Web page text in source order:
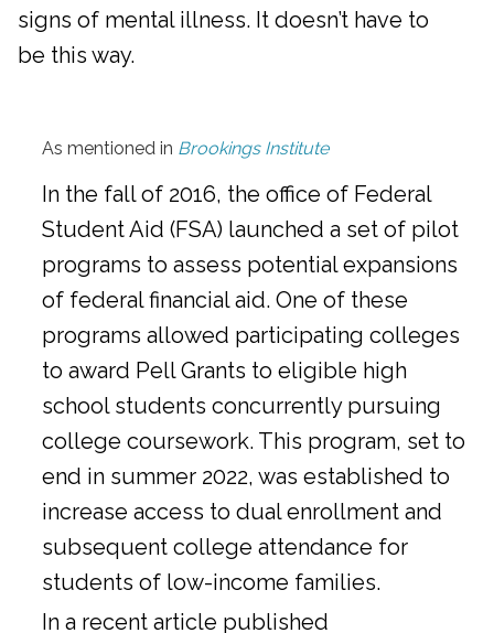
signs of mental illness. It doesn’t have to
be this way.
As mentioned in Brookings Institute
In the fall of 2016, the office of Federal
Student Aid (FSA) launched a set of pilot
programs to assess potential expansions
of federal financial aid. One of these
programs allowed participating colleges
to award Pell Grants to eligible high
school students concurrently pursuing
college coursework. This program, set to
end in summer 2022, was established to
increase access to dual enrollment and
subsequent college attendance for
students of low-income families.
In a recent article published